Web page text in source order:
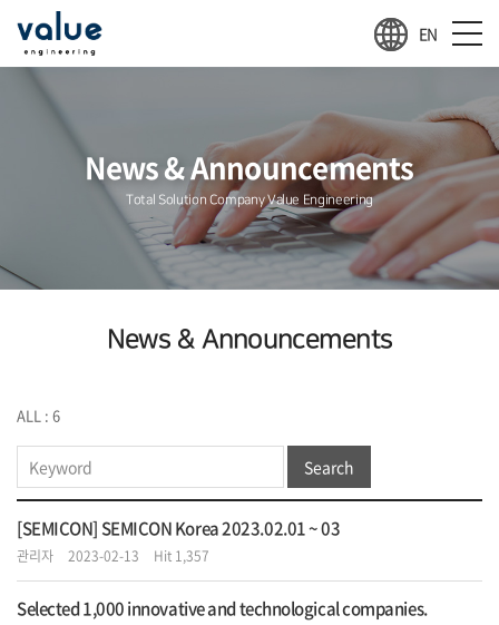
EN
News & Announcements
Total Solution Company Value Engineering
News & Announcements
ALL : 6
Search
[SEMICON] SEMICON Korea 2023.02.01 ~ 03
관리자 2023-02-13 Hit 1,357
Selected 1,000 innovative and technological companies.